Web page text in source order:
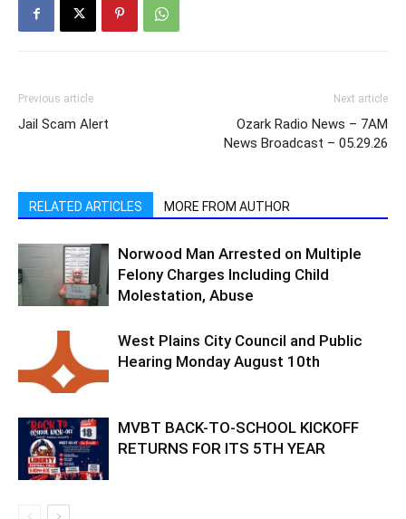
Previous article
Jail Scam Alert
Next article
Ozark Radio News – 7AM
News Broadcast – 05.29.26
RELATED ARTICLES MORE FROM AUTHOR
Norwood Man Arrested on Multiple
Felony Charges Including Child
Molestation, Abuse
West Plains City Council and Public
Hearing Monday August 10th
MVBT BACK-TO-SCHOOL KICKOFF
RETURNS FOR ITS 5TH YEAR